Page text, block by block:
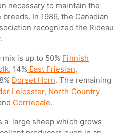
necessary to maintain the
In 1986, the Canadian
recognized the Rideau
is up to 50% Finnish
, 14% East Friesian,
Dorset Horn. The remaining
Leicester, North Country
Corriedale.
a large sheep which grows